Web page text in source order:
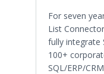
For seven
List
fully integrate
100+
SQL/ERP/